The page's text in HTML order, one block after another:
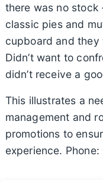
there was no
classic pies and
cupboard and
Didn’t want to
didn’t receive a
This illustrates a
management and
promotions to
experience.